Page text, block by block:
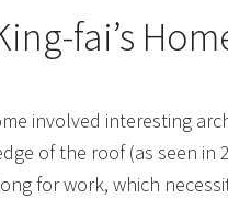
fai’s
involved interesting
of the roof (as seen
for work, which